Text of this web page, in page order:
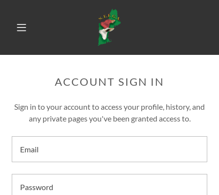
ACCOUNT SIGN IN
Sign in to your account to access your profile, history, and
any private pages you've been granted access to.